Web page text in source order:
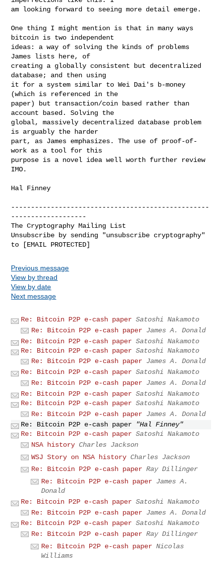
am looking forward to seeing more detail emerge.
One thing I might mention is that in many ways
bitcoin is two independent
ideas: a way of solving the kinds of problems
James lists here, of
creating a globally consistent but decentralized
database; and then using
it for a system similar to Wei Dai's b-money
(which is referenced in the
paper) but transaction/coin based rather than
account based. Solving the
global, massively decentralized database problem
is arguably the harder
part, as James emphasizes. The use of proof-of-
work as a tool for this
purpose is a novel idea well worth further review
IMO.
Hal Finney
--------------------------------------------------
-------------------
The Cryptography Mailing List
Unsubscribe by sending "unsubscribe cryptography"
Previous message
View by thread
View by date
Next message
Re: Bitcoin P2P e-cash paper Satoshi Nakamoto
Re: Bitcoin P2P e-cash paper James A. Donald
Re: Bitcoin P2P e-cash paper Satoshi Nakamoto
Re: Bitcoin P2P e-cash paper Satoshi Nakamoto
Re: Bitcoin P2P e-cash paper James A. Donald
Re: Bitcoin P2P e-cash paper Satoshi Nakamoto
Re: Bitcoin P2P e-cash paper James A. Donald
Re: Bitcoin P2P e-cash paper Satoshi Nakamoto
Re: Bitcoin P2P e-cash paper Satoshi Nakamoto
Re: Bitcoin P2P e-cash paper James A. Donald
Re: Bitcoin P2P e-cash paper
"Hal Finney"
Re: Bitcoin P2P e-cash paper Satoshi Nakamoto
NSA history Charles Jackson
WSJ Story on NSA history Charles Jackson
Re: Bitcoin P2P e-cash paper Ray Dillinger
Re: Bitcoin P2P e-cash paper James A.
Donald
Re: Bitcoin P2P e-cash paper Satoshi Nakamoto
Re: Bitcoin P2P e-cash paper James A. Donald
Re: Bitcoin P2P e-cash paper Satoshi Nakamoto
Re: Bitcoin P2P e-cash paper Ray Dillinger
Re: Bitcoin P2P e-cash paper Nicolas
Williams